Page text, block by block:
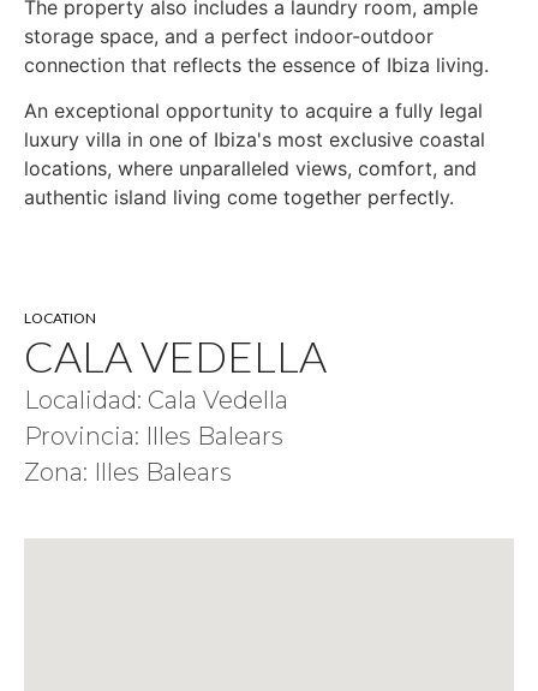
The property also includes a laundry room, ample
storage space, and a perfect indoor-outdoor
connection that reflects the essence of Ibiza living.
An exceptional opportunity to acquire a fully legal
luxury villa in one of Ibiza's most exclusive coastal
locations, where unparalleled views, comfort, and
authentic island living come together perfectly.
LOCATION
CALA VEDELLA
Localidad: Cala Vedella
Provincia: Illes Balears
Zona: Illes Balears